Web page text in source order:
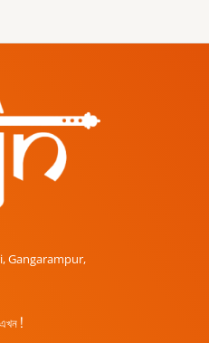
Gangarampur,
!